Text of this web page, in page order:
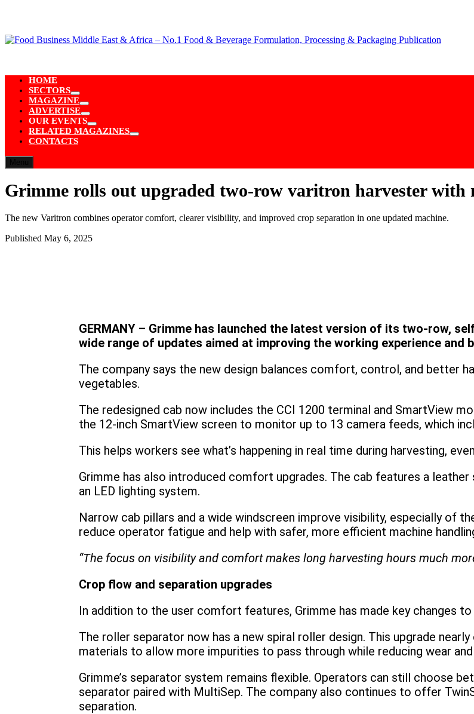
content
HOME
SECTORS
Show
sub
menu
MAGAZINE
Show
sub
menu
ADVERTISE
Show
sub
menu
OUR EVENTS
Show
sub
RELATED MAGAZINES
Show
CONTACTS
Grimme rolls out upgraded two-row varitron harvester with
The new Varitron combines operator comfort, clearer visibility, and improved crop separation in one updated machine.
Published May 6, 2025
GERMANY – Grimme has launched the latest version of its two-row,
wide range of updates aimed at improving the working experience and
The company says the new design balances comfort, control, and better
vegetables.
The redesigned cab now includes the CCI 1200 terminal and SmartView
the 12-inch SmartView screen to monitor up to 13 camera feeds, which
This helps workers see what’s happening in real time during harvesting,
Grimme has also introduced comfort upgrades. The cab features a
an LED lighting system.
Narrow cab pillars and a wide windscreen improve visibility, especially of
reduce operator fatigue and help with safer, more efficient machine
“The focus on visibility and comfort makes long harvesting hours much
Crop flow and separation upgrades
In addition to the user comfort features, Grimme has made key changes
The roller separator now has a new spiral roller design. This upgrade
materials to allow more impurities to pass through while reducing wear
Grimme’s separator system remains flexible. Operators can still choose
separator paired with MultiSep. The company also continues to offer
separation.